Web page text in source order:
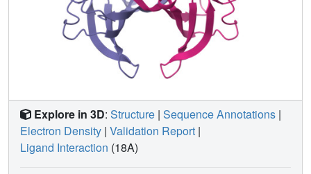
Explore in 3D: Structure | Sequence Annotations |
Electron Density | Validation Report |
Ligand Interaction (18A)